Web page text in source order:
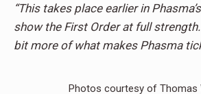
“This takes place earlier in
show the First Order at full strength.
bit more of what makes Phasma
Photos courtesy of Thomas